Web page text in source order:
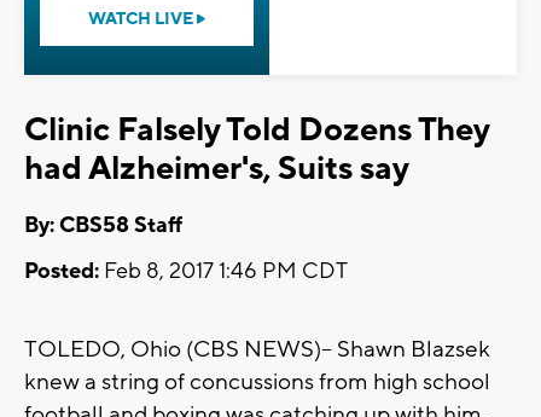
WATCH LIVE
Clinic Falsely Told Dozens They
had Alzheimer's, Suits say
By: CBS58 Staff
Posted: Feb 8, 2017 1:46 PM CDT
TOLEDO, Ohio (CBS NEWS)-- Shawn Blazsek
knew a string of concussions from high school